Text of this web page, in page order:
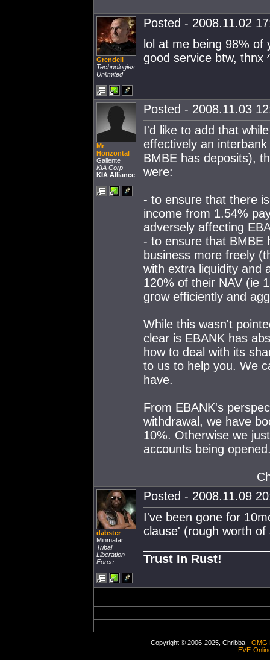
Grendell
Technologies
Unlimited
Posted - 2008.11.02
lol at me being 98% of
good service btw, thnx
Mr
Horizontal
Gallente
KIA Corp
KIA Alliance
Posted - 2008.11.03
I'd like to add that
effectively an
BMBE has deposits),
were:
- to ensure that there
income from 1.54%
adversely affecting
- to ensure that BMBE
business more freely
with extra liquidity and
120% of their NAV (ie
grow efficiently and
While this wasn't
clear is EBANK has
how to deal with its
to us to help you. We
have.
From EBANK's
withdrawal, we have
10%. Otherwise we
accounts being
dabster
Minmatar
Tribal
Liberation
Force
Posted - 2008.11.09
I've been gone for
clause' (rough worth
Trust In Rust!
Copyright © 2006-2025, Chribba - OMG
EVE-